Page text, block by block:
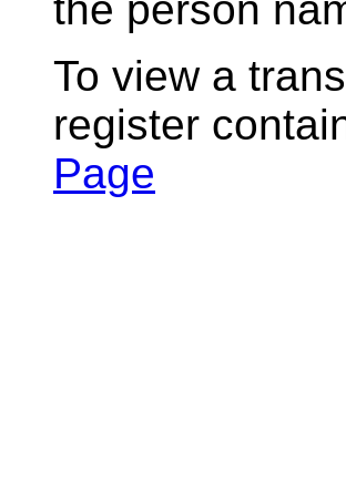
To view a
register
Page